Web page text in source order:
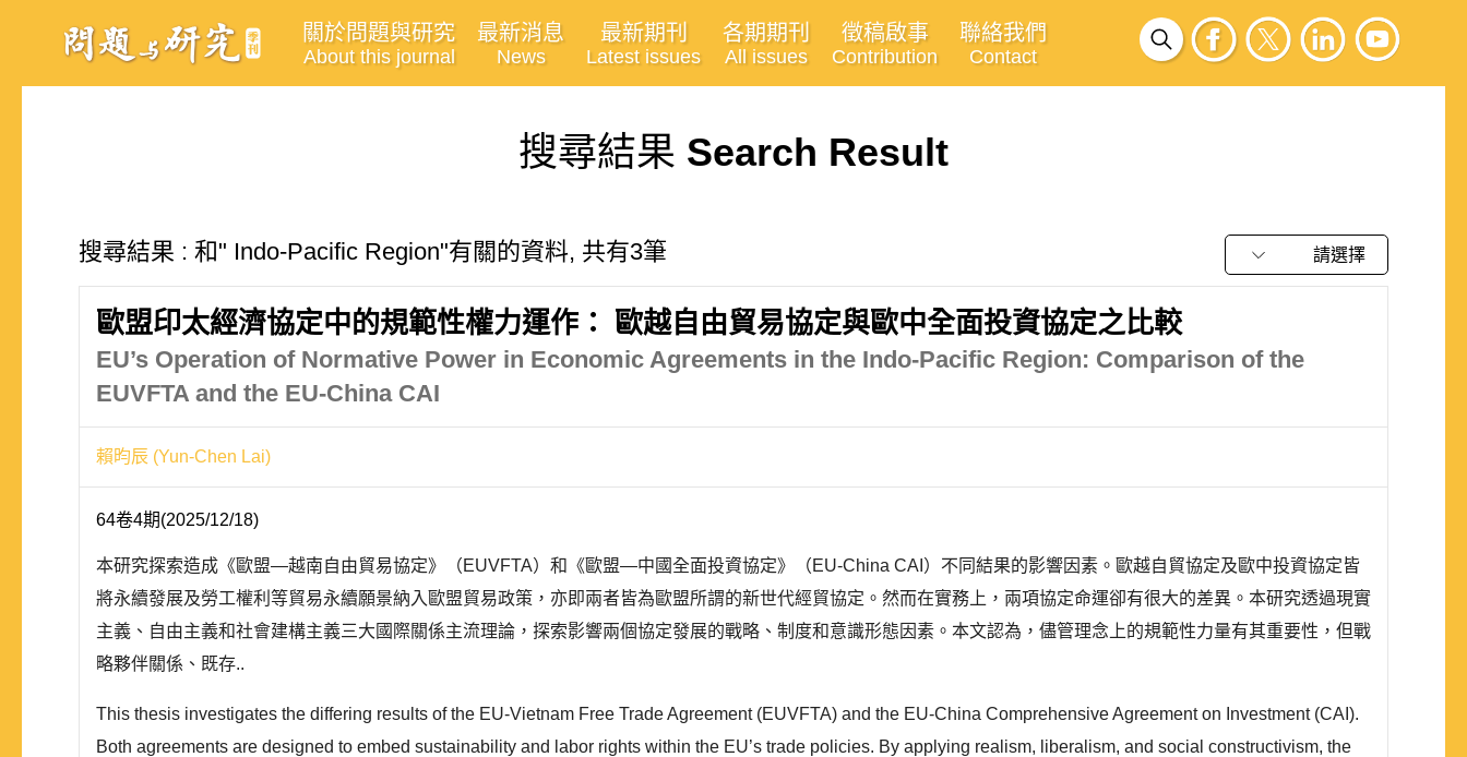
關於問題與研究
About this journal
最新消息
News
最新期刊
Latest issues
各期期刊
All issues
徵稿啟事
Contribution
聯絡我們
Contact
搜尋結果 Search Result
搜尋結果 : 和" Indo-Pacific Region"有關的資料, 共有3筆 請選擇
歐盟印太經濟協定中的規範性權力運作： 歐越自由貿易協定與歐中全面投資協定之比較
EU’s Operation of Normative Power in Economic Agreements in the Indo-Pacific Region: Comparison of the
EUVFTA and the EU-China CAI
賴昀辰 (Yun-Chen Lai)
64卷4期(2025/12/18)
本研究探索造成《歐盟—越南自由貿易協定》（EUVFTA）和《歐盟—中國全面投資協定》（EU-China CAI）不同結果的影響因素。歐越自貿協定及歐中投資協定皆
將永續發展及勞工權利等貿易永續願景納入歐盟貿易政策，亦即兩者皆為歐盟所謂的新世代經貿協定。然而在實務上，兩項協定命運卻有很大的差異。本研究透過現實
主義、自由主義和社會建構主義三大國際關係主流理論，探索影響兩個協定發展的戰略、制度和意識形態因素。本文認為，儘管理念上的規範性力量有其重要性，但戰
略夥伴關係、既存..
This thesis investigates the differing results of the EU-Vietnam Free Trade Agreement (EUVFTA) and the EU-China Comprehensive Agreement on Investment (CAI).
Both agreements are designed to embed sustainability and labor rights within the EU’s trade policies. By applying realism, liberalism, and social constructivism, the